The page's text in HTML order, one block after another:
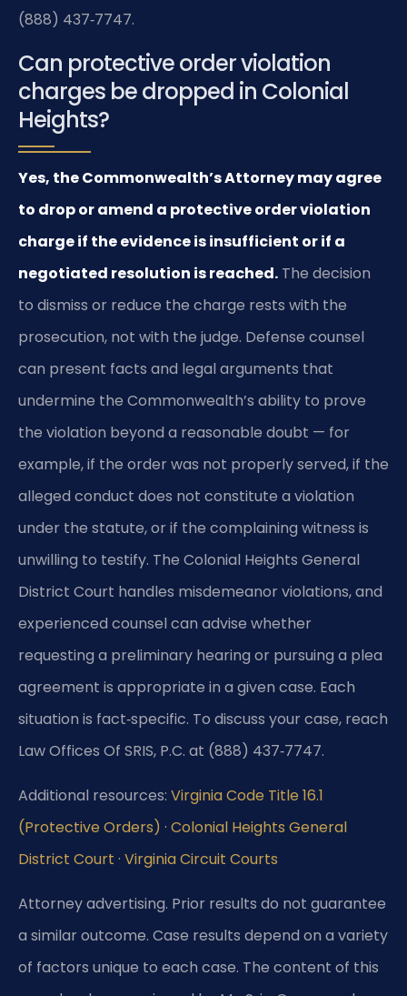
(888) 437‑7747.
Can protective order violation
charges be dropped in Colonial
Heights?
Yes, the Commonwealth’s Attorney may agree
to drop or amend a protective order violation
charge if the evidence is insufficient or if a
negotiated resolution is reached. The decision
to dismiss or reduce the charge rests with the
prosecution, not with the judge. Defense counsel
can present facts and legal arguments that
undermine the Commonwealth’s ability to prove
the violation beyond a reasonable doubt — for
example, if the order was not properly served, if the
alleged conduct does not constitute a violation
under the statute, or if the complaining witness is
unwilling to testify. The Colonial Heights General
District Court handles misdemeanor violations, and
experienced counsel can advise whether
requesting a preliminary hearing or pursuing a plea
agreement is appropriate in a given case. Each
situation is fact‑specific. To discuss your case, reach
Law Offices Of SRIS, P.C. at (888) 437‑7747.
Additional resources: Virginia Code Title 16.1
(Protective Orders) · Colonial Heights General
District Court · Virginia Circuit Courts
Attorney advertising. Prior results do not guarantee
a similar outcome. Case results depend on a variety
of factors unique to each case. The content of this